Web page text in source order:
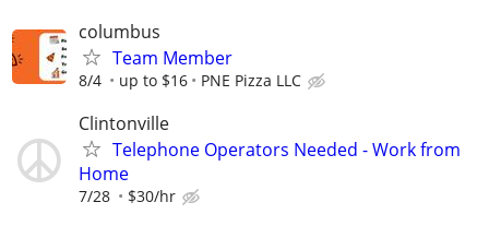
columbus
Team Member
8/4 up to $16 PNE Pizza LLC
Clintonville
Telephone Operators Needed - Work from
Home
7/28 $30/hr